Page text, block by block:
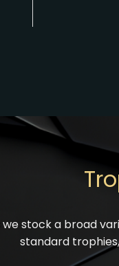
we stock a broad
standard